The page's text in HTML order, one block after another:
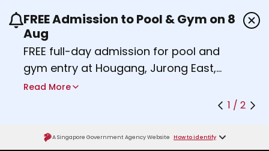
Use the previous and next buttons or the left
FREE Admission to Pool & Gym on 8
Aug
FREE full-day admission for pool and
gym entry at Hougang, Jurong East,
Woodlands, Queenstown, and
Find out more
Read More
1 / 2
A Singapore Government Agency Website How to identify